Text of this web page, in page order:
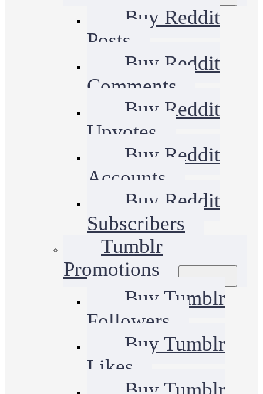
Buy Reddit
Posts
Buy Reddit
Comments
Buy Reddit
Upvotes
Buy Reddit
Accounts
Buy Reddit
Subscribers
Tumblr
Promotions
Buy Tumblr
Followers
Buy Tumblr
Likes
Buy Tumblr